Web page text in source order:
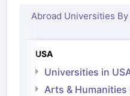
Abroad Universities
USA
Universities in
Arts &